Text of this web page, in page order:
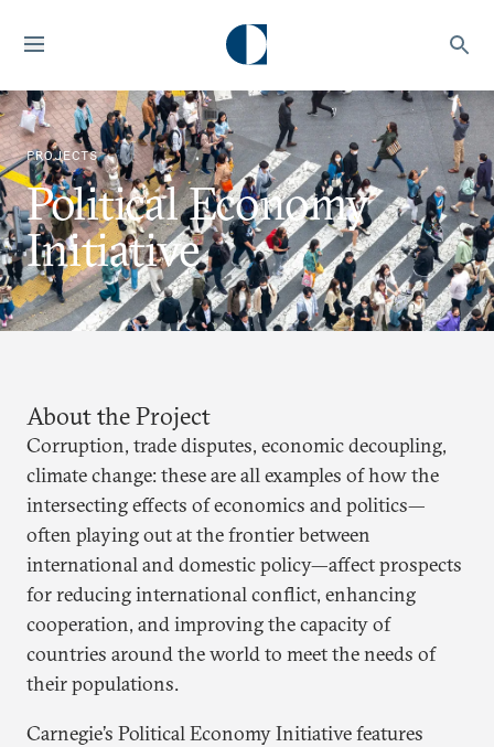
PROJECTS
Political Economy
Initiative
About the Project
Corruption, trade disputes, economic decoupling,
climate change: these are all examples of how the
intersecting effects of economics and politics—
often playing out at the frontier between
international and domestic policy—affect prospects
for reducing international conflict, enhancing
cooperation, and improving the capacity of
countries around the world to meet the needs of
their populations.
Carnegie’s Political Economy Initiative features